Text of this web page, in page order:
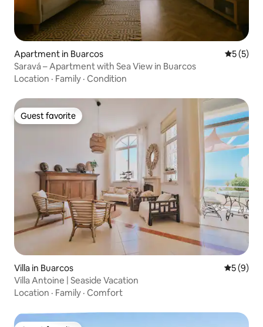
Apartment in Buarcos 5 out of
5 (5)
Saravá – Apartment with Sea View in Buarcos
Location · Family · Condition
Guest favorite
Guest favorite
Villa in Buarcos 5 out of
5 (9)
Villa Antoine | Seaside Vacation
Location · Family · Comfort